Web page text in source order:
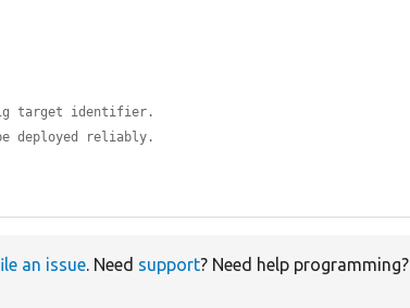
target identifier.
deployed reliably.
an issue. Need support? Need help programming?